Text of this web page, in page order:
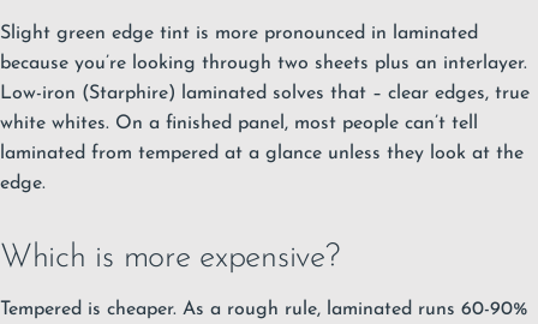
Slight green edge tint is more pronounced in laminated
because you’re looking through two sheets plus an interlayer.
Low-iron (Starphire) laminated solves that – clear edges, true
white whites. On a finished panel, most people can’t tell
laminated from tempered at a glance unless they look at the
edge.
Which is more expensive?
Tempered is cheaper. As a rough rule, laminated runs 60-90%